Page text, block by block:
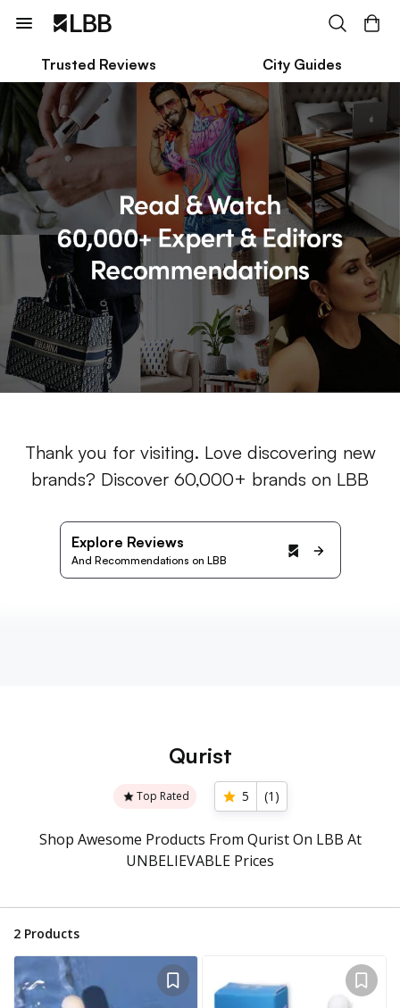
Trusted Reviews City Guides
Thank you for visiting. Love discovering new
brands? Discover 60,000+ brands on LBB
Explore Reviews
And Recommendations on LBB
Qurist
Top Rated 5 (1 )
Shop Awesome Products From Qurist On LBB At
UNBELIEVABLE Prices
2 Products